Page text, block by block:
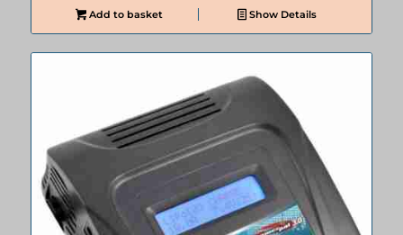
Add to basket Show Details